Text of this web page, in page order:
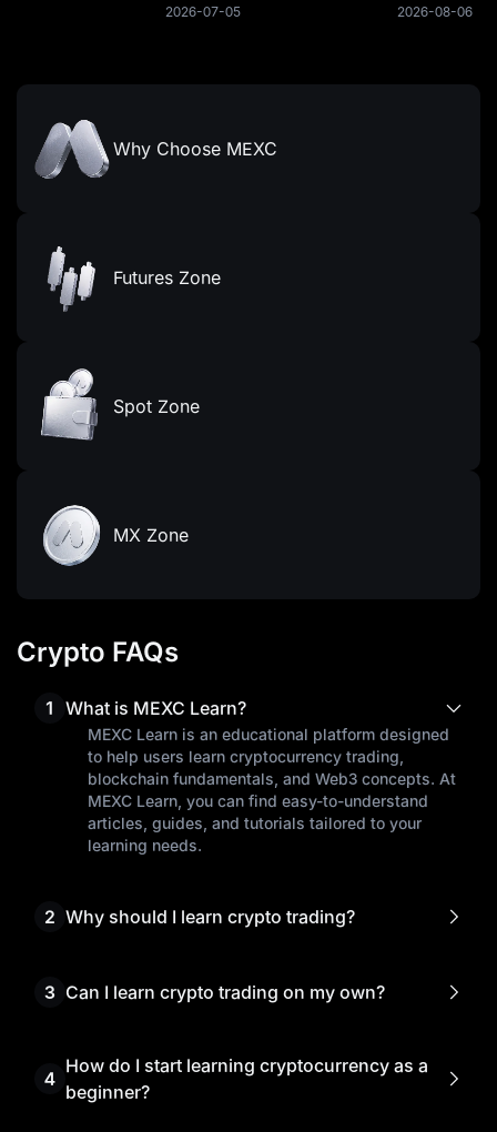
2026-07-05 2026-08-06
Why Choose MEXC
Futures Zone
Spot Zone
MX Zone
Crypto FAQs
1 What is MEXC Learn?
MEXC Learn is an educational platform designed
to help users learn cryptocurrency trading,
blockchain fundamentals, and Web3 concepts. At
MEXC Learn, you can find easy-to-understand
articles, guides, and tutorials tailored to your
learning needs.
2 Why should I learn crypto trading?
effectively, and seize the best trading
opportunities.
3 Can I learn crypto trading on my own?
MEXC Learn. Our beginner's guides, market
analysis, and step-by-step tutorials help you
understand complex crypto concepts without
4
How do I start learning cryptocurrency as a
beginner?